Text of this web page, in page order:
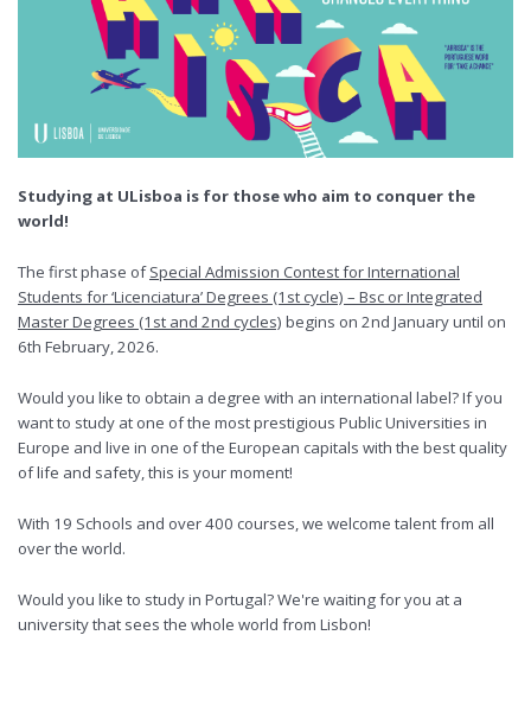
Studying at ULisboa is for those who aim to conquer the
world!
The first phase ofSpecial Admission Contest for International
Students for ‘Licenciatura’ Degrees (1st cycle) – Bsc or Integrated
Master Degrees (1st and 2nd cycles) begins on 2nd January until on
6th February, 2026.
Would you like to obtain a degree with an international label? If you
want to study at one of the most prestigious Public Universities in
Europe and live in one of the European capitals with the best quality
of life and safety, this is your moment!
With 19 Schools and over 400 courses, we welcome talent from all
over the world.
Would you like to study in Portugal? We're waiting for you at a
university that sees the whole world from Lisbon!